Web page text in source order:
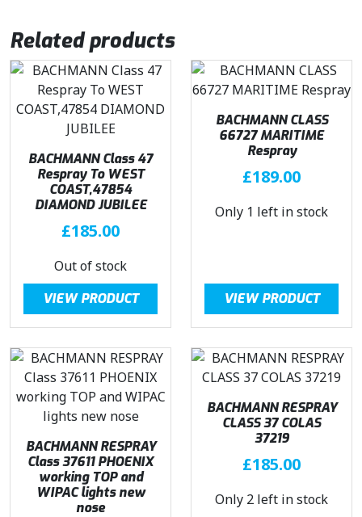
Related products
BACHMANN Class 47
Respray To WEST
COAST,47854
DIAMOND JUBILEE
£185.00
Out of stock
VIEW PRODUCT
BACHMANN CLASS
66727 MARITIME
Respray
£189.00
Only 1 left in stock
VIEW PRODUCT
BACHMANN RESPRAY
Class 37611 PHOENIX
working TOP and
WIPAC lights new
nose
BACHMANN RESPRAY
CLASS 37 COLAS
37219
£185.00
Only 2 left in stock